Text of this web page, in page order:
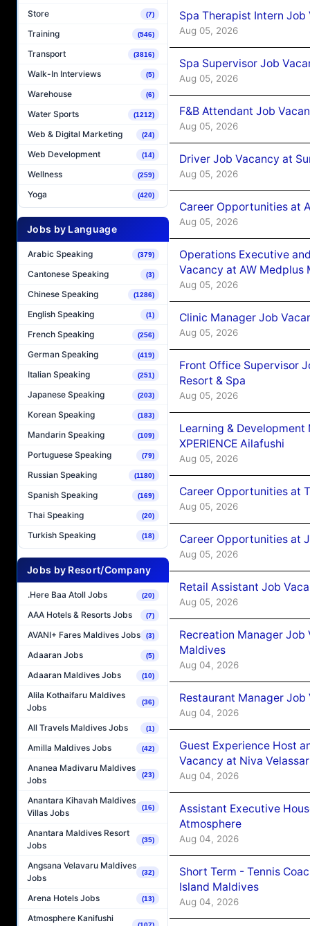
Store (7)
Training (546)
Transport (3816)
Walk-In Interviews (5)
Warehouse (6)
Water Sports (1212)
Web & Digital Marketing (24)
Web Development (14)
Wellness (259)
Yoga (420)
Jobs by Language
Arabic Speaking (379)
Cantonese Speaking (3)
Chinese Speaking (1286)
English Speaking (1)
French Speaking (256)
German Speaking (419)
Italian Speaking (251)
Japanese Speaking (203)
Korean Speaking (183)
Mandarin Speaking (109)
Portuguese Speaking (79)
Russian Speaking (1180)
Spanish Speaking (169)
Thai Speaking (20)
Turkish Speaking (18)
Jobs by Resort/Company
.Here Baa Atoll Jobs (20)
AAA Hotels & Resorts Jobs (7)
AVANI+ Fares Maldives Jobs (3)
Adaaran Jobs (5)
Adaaran Maldives Jobs (10)
Alila Kothaifaru Maldives
Jobs
(36)
All Travels Maldives Jobs (1)
Amilla Maldives Jobs (42)
Ananea Madivaru Maldives
Jobs
(23)
Anantara Kihavah Maldives
Villas Jobs
(16)
Anantara Maldives Resort
Jobs
(35)
Angsana Velavaru Maldives
Jobs
(32)
Arena Hotels Jobs (13)
Atmosphere Kanifushi
Spa Therapist Intern
Aug 05, 2026
Spa Supervisor Job
Aug 05, 2026
F&B Attendant Job
Aug 05, 2026
Driver Job Vacancy at
Aug 05, 2026
Career Opportunities at
Aug 05, 2026
Operations Executive
Vacancy at AW Medplus
Aug 05, 2026
Clinic Manager Job
Aug 05, 2026
Front Office Supervisor
Resort & Spa
Aug 05, 2026
Learning &
XPERIENCE Ailafushi
Aug 05, 2026
Career Opportunities at
Aug 05, 2026
Career Opportunities at
Aug 05, 2026
Retail Assistant Job
Aug 05, 2026
Recreation Manager
Maldives
Aug 04, 2026
Restaurant Manager
Aug 04, 2026
Guest Experience Host
Vacancy at Niva
Aug 04, 2026
Assistant Executive
Atmosphere
Aug 04, 2026
Short Term - Tennis
Island Maldives
Aug 04, 2026